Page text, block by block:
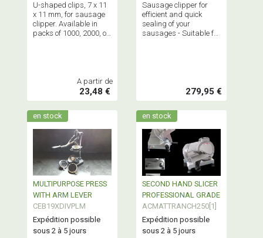
U-shaped clips, 7 x 11
x 11 mm, for sausage
clipper. Available in
packs of 1000, 2000, or
A partir de
23,48 €
Sausage clipper for
efficient and quick
sealing of your
sausages - Suitable for
279,95 €
en stock
MULTIPURPOSE PRESS
WITH ARM LEVER
CEB19XDIVPLM
Expédition possible
sous 2 à 5 jours
en stock
SECOND HAND SLICER
PROFESSIONAL GRADE
ACMATTRANCH250[1]
Expédition possible
sous 2 à 5 jours